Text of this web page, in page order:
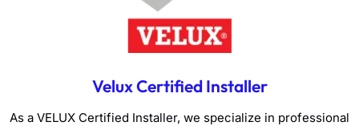
Velux Certified Installer
As a VELUX Certified Installer, we specialize in professional